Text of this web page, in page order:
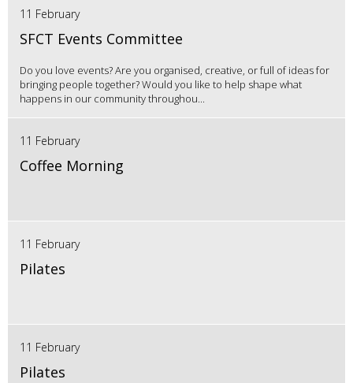
11 February
SFCT Events Committee
Do you love events? Are you organised, creative, or full of ideas for
bringing people together? Would you like to help shape what
happens in our community throughou...
11 February
Coffee Morning
11 February
Pilates
11 February
Pilates